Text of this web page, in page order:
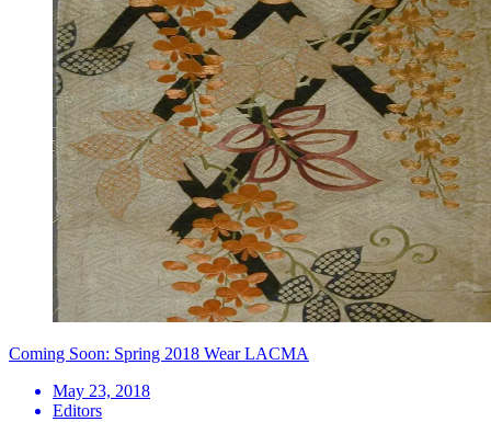
Coming Soon: Spring 2018 Wear LACMA
May 23, 2018
Editors